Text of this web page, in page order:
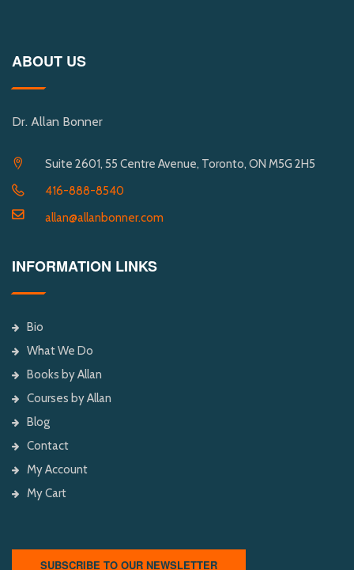
ABOUT US
Dr. Allan Bonner
Suite 2601, 55 Centre Avenue, Toronto, ON M5G 2H5
416-888-8540
allan@allanbonner.com
INFORMATION LINKS
Bio
What We Do
Books by Allan
Courses by Allan
Blog
Contact
My Account
My Cart
SUBSCRIBE TO OUR NEWSLETTER